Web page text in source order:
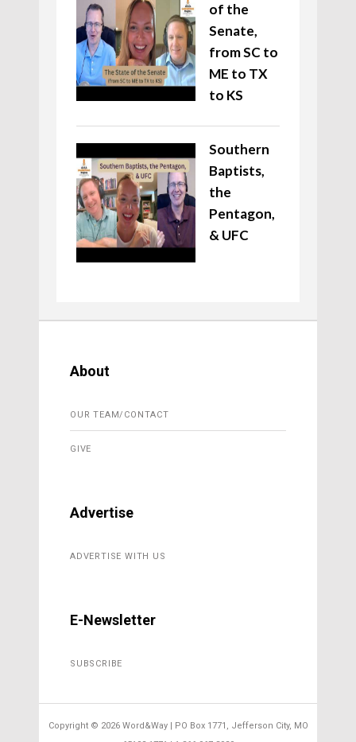
of the
Senate,
from SC to
ME to TX
to KS
Southern
Baptists,
the
Pentagon,
& UFC
About
OUR TEAM/CONTACT
GIVE
Advertise
ADVERTISE WITH US
E-Newsletter
SUBSCRIBE
Copyright © 2026 Word&Way | PO Box 1771, Jefferson City, MO